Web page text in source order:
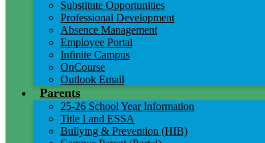
Substitute Opportunities
Professional Development
Absence Management
Employee Portal
Infinite Campus
OnCourse
Outlook Email
Parents
25-26 School Year Information
Title I and ESSA
Bullying & Prevention (HIB)